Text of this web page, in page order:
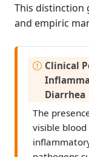
This distinction
and empiric
I
m
p
o
r
t
a
Clinical
Diarrhea
The
visible